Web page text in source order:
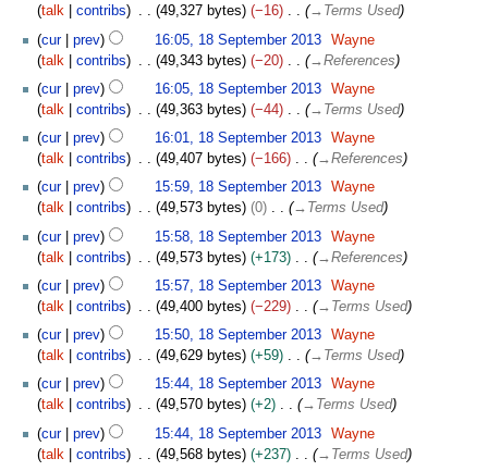
talk
contribs 49,327 bytes −16 → Terms Used
cur
prev 16:05, 18 September 2013
Wayne
talk
contribs 49,343 bytes −20 →References
cur
prev 16:05, 18 September 2013
Wayne
talk
contribs 49,363 bytes −44 → Terms Used
cur
prev 16:01, 18 September 2013
Wayne
talk
contribs 49,407 bytes −166 →References
cur
prev 15:59, 18 September 2013
Wayne
talk
contribs 49,573 bytes 0 → Terms Used
cur
prev 15:58, 18 September 2013
Wayne
talk
contribs 49,573 bytes +173 →References
cur
prev 15:57, 18 September 2013
Wayne
talk
contribs 49,400 bytes −229 → Terms Used
cur
prev 15:50, 18 September 2013
Wayne
talk
contribs 49,629 bytes +59 → Terms Used
cur
prev 15:44, 18 September 2013
Wayne
talk
contribs 49,570 bytes +2 → Terms Used
cur
prev 15:44, 18 September 2013
Wayne
talk
contribs 49,568 bytes +237 → Terms Used